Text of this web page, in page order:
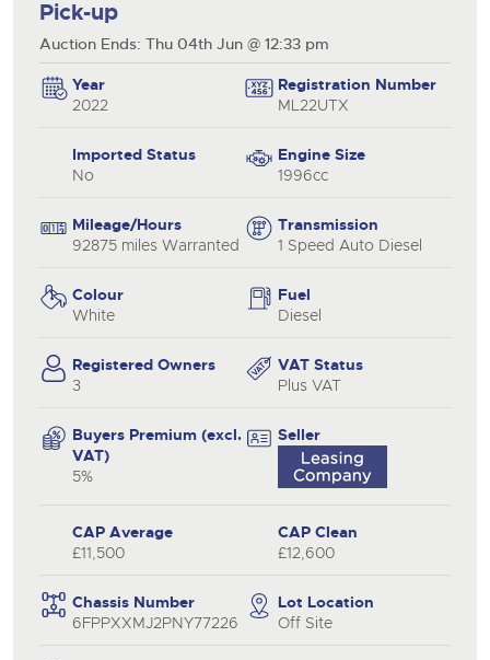
Pick-up
Auction Ends: Thu 04th Jun @ 12:33 pm
Year
2022
Registration Number
ML22UTX
Imported Status
No
Engine Size
1996cc
Mileage/Hours
92875 miles Warranted
Transmission
1 Speed Auto Diesel
Colour
White
Fuel
Diesel
Registered Owners
3
VAT Status
Plus VAT
Buyers Premium (excl.
VAT)
5%
Seller
CAP Average
£11,500
CAP Clean
£12,600
Chassis Number
6FPPXXMJ2PNY77226
Lot Location
Off Site